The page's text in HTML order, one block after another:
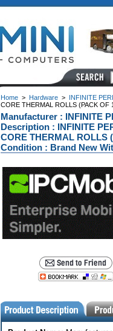
Home> Hardware> INFINITE
CORE THERMAL ROLLS (PACK OF
Manufacturer : INFINITE
Description : INFINITE
CORE THERMAL ROLLS
Condition : Brand New